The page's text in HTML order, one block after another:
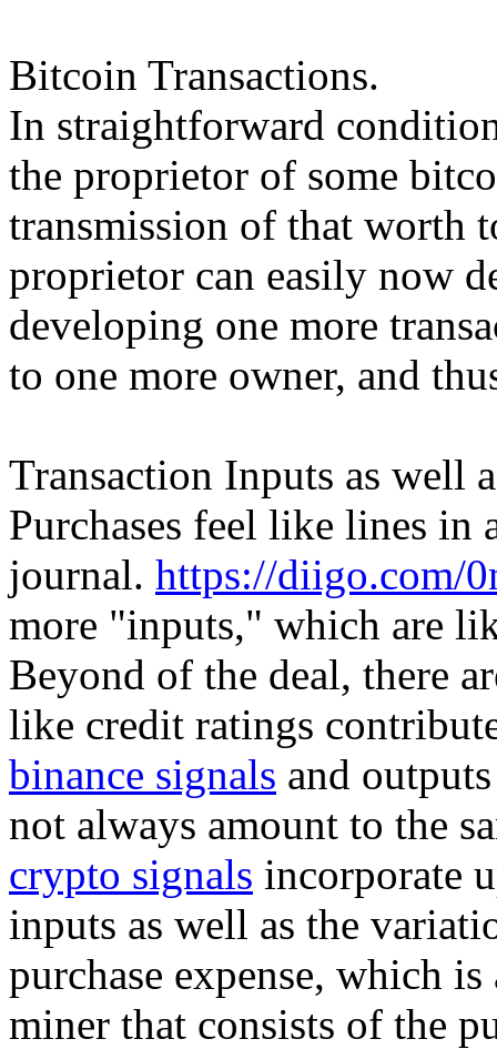
Bitcoin Transactions.
In straightforward
the proprietor of some
transmission of that worth
proprietor can easily now
developing one more
to one more owner, and
Transaction Inputs as well
Purchases feel like lines in
journal. https://diigo.com/
more "inputs," which are
Beyond of the deal, there
like credit ratings
binance signals and
not always amount to the
crypto signals incorporate
inputs as well as the
purchase expense, which
miner that consists of the